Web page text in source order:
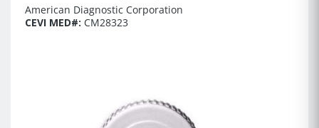
American Diagnostic Corporation
CEVI MED#: CM28323